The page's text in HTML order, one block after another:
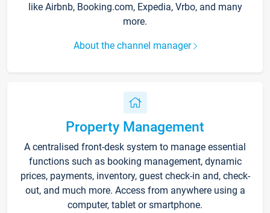
like Airbnb, Booking.com, Expedia, Vrbo, and many
more.
About the channel manager
Property Management
A centralised front-desk system to manage essential
functions such as booking management, dynamic
prices, payments, inventory, guest check-in and, check-
out, and much more. Access from anywhere using a
computer, tablet or smartphone.